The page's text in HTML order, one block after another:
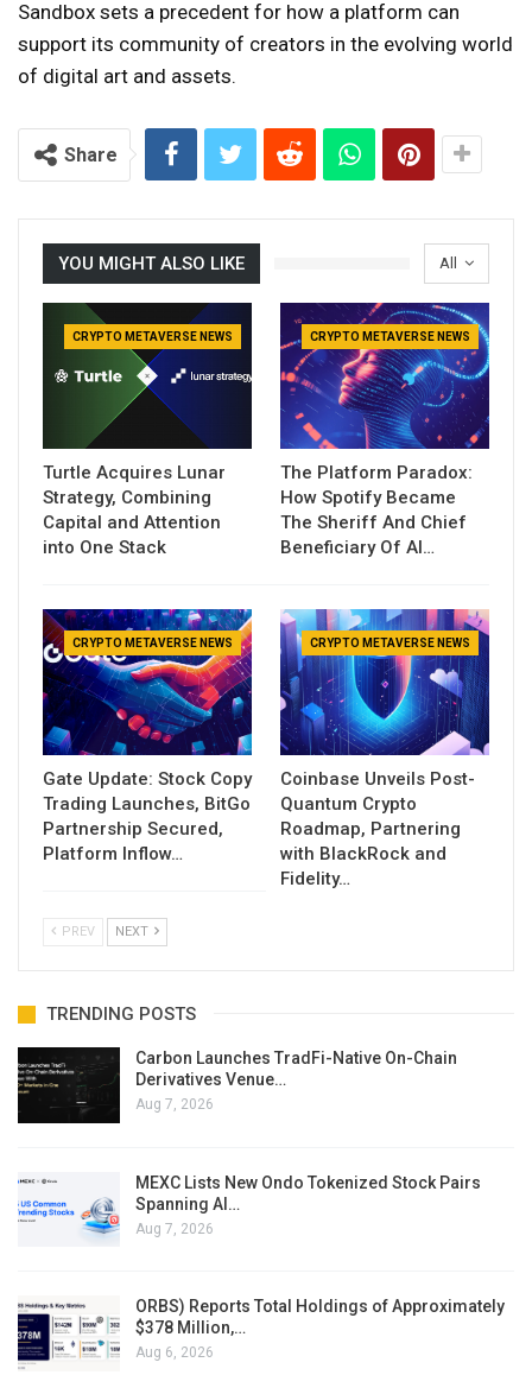
Sandbox sets a precedent for how a platform can
support its community of creators in the evolving world
of digital art and assets.
Share
All
YOU MIGHT ALSO LIKE
CRYPTO METAVERSE NEWS
Turtle Acquires Lunar
Strategy, Combining
Capital and Attention
into One Stack
CRYPTO METAVERSE NEWS
The Platform Paradox:
How Spotify Became
The Sheriff And Chief
Beneficiary Of AI…
CRYPTO METAVERSE NEWS
Gate Update: Stock Copy
Trading Launches, BitGo
Partnership Secured,
Platform Inflow…
CRYPTO METAVERSE NEWS
Coinbase Unveils Post-
Quantum Crypto
Roadmap, Partnering
with BlackRock and
Fidelity…
PREV NEXT
TRENDING POSTS
Carbon Launches TradFi-Native On-Chain
Derivatives Venue…
Aug 7, 2026
MEXC Lists New Ondo Tokenized Stock Pairs
Spanning AI…
Aug 7, 2026
ORBS) Reports Total Holdings of Approximately
$378 Million,…
Aug 6, 2026